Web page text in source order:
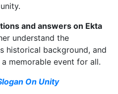
and answers on Ekta
understand the
historical background, and
memorable event for all.
On Unity